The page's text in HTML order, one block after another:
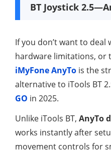
BT Joystick
If you don’t want to
hardware limitations, or
iMyFone AnyTo is the
alternative to iTools BT
GO in 2025.
Unlike iTools BT, AnyTo
works instantly after
movement controls for